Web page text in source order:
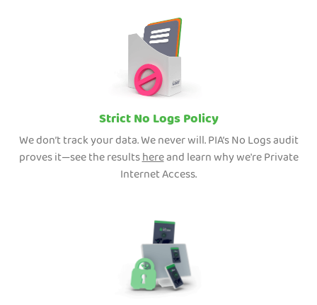
Strict No Logs Policy
We don’t track your data. We never will. PIA’s No Logs audit
proves it—see the resultshereand learn why we're Private
Internet Access.